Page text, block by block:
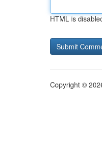
HTML is
Copyright ©